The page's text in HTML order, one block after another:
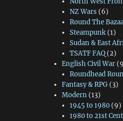
NZ Wars (6)
Round The
Steampunk (1)
Sudan & East
TSATF FAQ (2)
English Civil War
Roundhead
Fantasy & RPG (3)
Modern (13)
1945 to 1980 (9)
1980 to 21st